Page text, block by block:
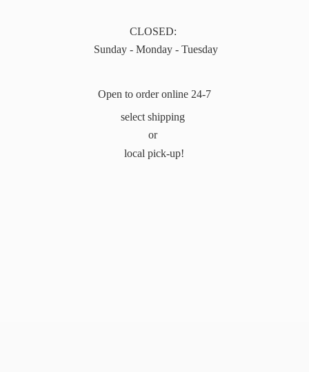
CLOSED:
Sunday - Monday - Tuesday
Open to order online 24-7
select shipping
or
local pick-up!